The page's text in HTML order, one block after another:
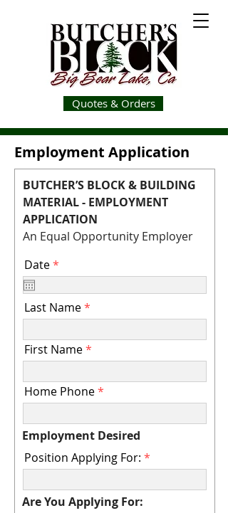
Quotes & Orders
Employment Application
BUTCHER’S BLOCK & BUILDING
MATERIAL - EMPLOYMENT
APPLICATION
An Equal Opportunity Employer
Date*
e
u
i
r
d
Last Name
First Name
Home Phone
Employment Desired
Position Applying For:
Are You Applying For: